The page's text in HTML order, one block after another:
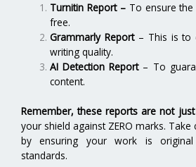
Turnitin Report– To ensure
free.
Grammarly Report– This is to
writing quality.
AI Detection Report– To
content.
Remember, these reports are not
your shield against ZERO marks.
by ensuring your work is original
standards.